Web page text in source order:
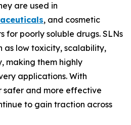
are used in
, and cosmetic
for poorly soluble drugs. SLNs
as low toxicity, scalability,
making them highly
applications. With
safer and more effective
to gain traction across